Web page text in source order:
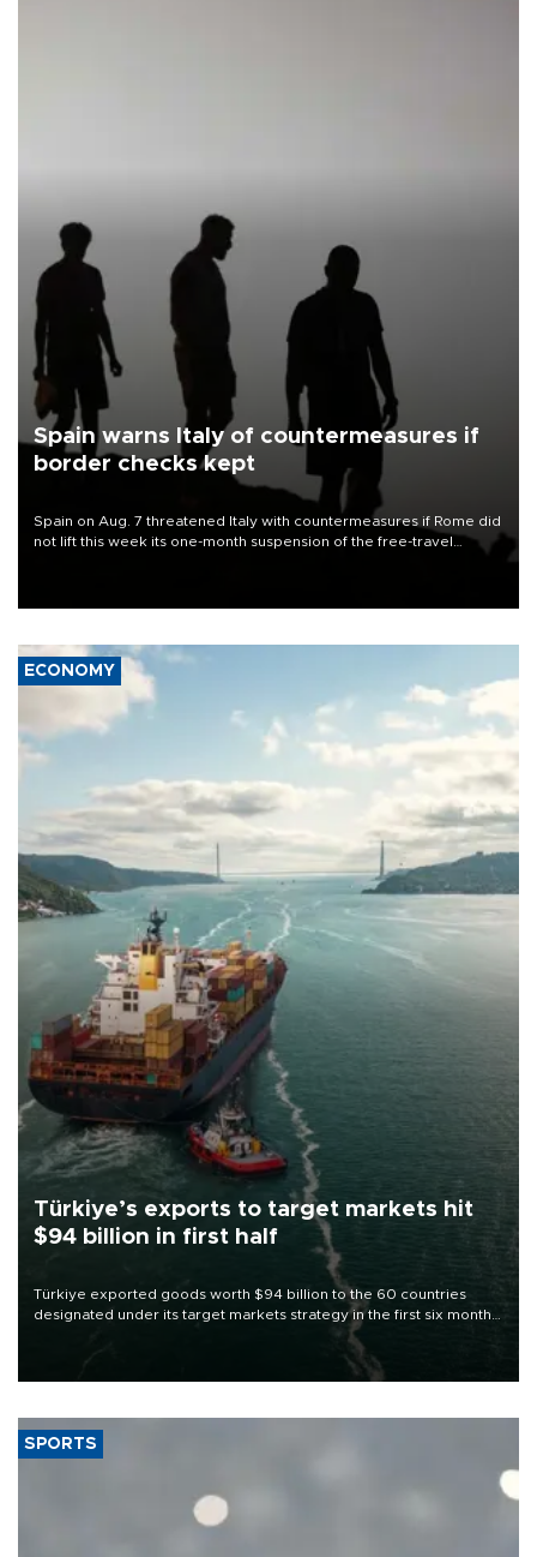
Spain warns Italy of countermeasures if
border checks kept
Spain on Aug. 7 threatened Italy with countermeasures if Rome did
not lift this week its one-month suspension of the free-travel
ECONOMY
Türkiye’s exports to target markets hit
$94 billion in first half
Türkiye exported goods worth $94 billion to the 60 countries
designated under its target markets strategy in the first six months
of 2026, as part of efforts to diversify export destinations and
SPORTS